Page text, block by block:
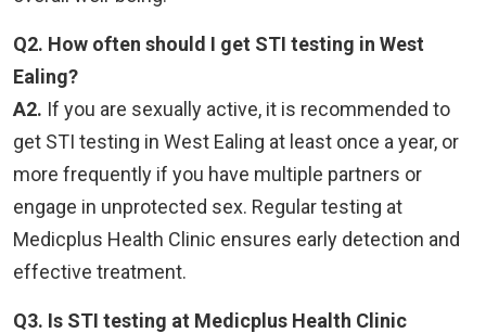
Q2. How often should I get STI testing in West
Ealing?
A2. If you are sexually active, it is recommended to
get STI testing in West Ealing at least once a year, or
more frequently if you have multiple partners or
engage in unprotected sex. Regular testing at
Medicplus Health Clinic ensures early detection and
effective treatment.
Q3. Is STI testing at Medicplus Health Clinic